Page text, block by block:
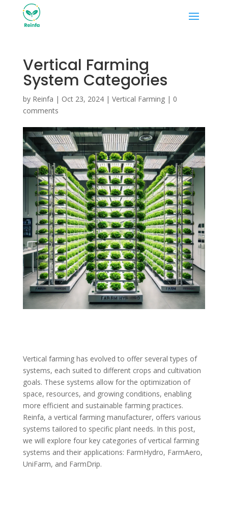
Vertical Farming
System Categories
by Reinfa | Oct 23, 2024| Vertical Farming| 0
comments
Vertical farming has evolved to offer several types of
systems, each suited to different crops and cultivation
goals. These systems allow for the optimization of
space, resources, and growing conditions, enabling
more efficient and sustainable farming practices.
Reinfa, a vertical farming manufacturer, offers various
systems tailored to specific plant needs. In this post,
we will explore four key categories of vertical farming
systems and their applications: FarmHydro, FarmAero,
UniFarm, and FarmDrip.